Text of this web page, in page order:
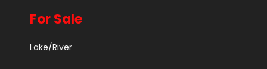
For Sale
Lake/River